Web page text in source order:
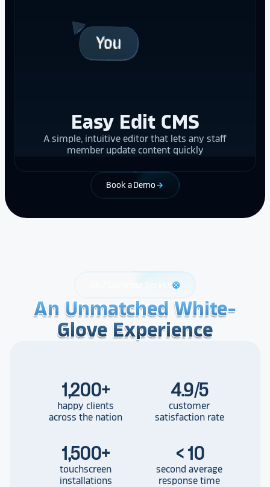
Easy Edit CMS
A simple, intuitive editor that lets any staff
member update content quickly
Book a Demo arrow_forward
24/7 Customer Service support
An Unmatched White-
Glove Experience
An Unmatched White-
Glove Experience
An Unmatched White-
Glove Experience
1,200+
happy clients
across the nation
4.9/5
customer
satisfaction rate
1,500+
touchscreen
installations
< 10
second average
response time